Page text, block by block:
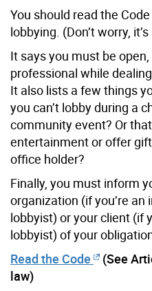
You should read the
lobbying. (Don’t worry,
It says you must be
professional while
It also lists a few things
you can’t lobby during a
community event? Or
entertainment or offer
office holder?
Finally, you must inform
organization (if you’re an
lobbyist) or your client (if
lobbyist) of your
Read the Code
(See
law)